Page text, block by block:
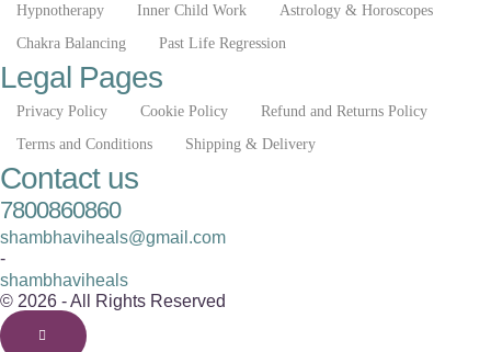
Hypnotherapy Inner Child Work
Astrology & Horoscopes
Chakra Balancing
Past Life Regression
Legal Pages
Privacy Policy Cookie Policy
Refund and Returns Policy
Terms and Conditions
Shipping & Delivery
Contact us
7800860860
shambhaviheals@gmail.com
-
shambhaviheals
© 2026 - All Rights Reserved